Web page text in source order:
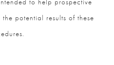
to help prospective
potential results of these